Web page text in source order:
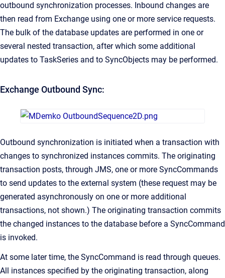
outbound synchronization processes. Inbound changes are
then read from Exchange using one or more service requests.
The bulk of the database updates are performed in one or
several nested transaction, after which some additional
updates to TaskSeries and to SyncObjects may be performed.
Exchange Outbound Sync:
Outbound synchronization is initiated when a transaction with
changes to synchronized instances commits. The originating
transaction posts, through JMS, one or more SyncCommands
to send updates to the external system (these request may be
generated asynchronously on one or more additional
transactions, not shown.) The originating transaction commits
the changed instances to the database before a SyncCommand
is invoked.
At some later time, the SyncCommand is read through queues.
All instances specified by the originating transaction, along